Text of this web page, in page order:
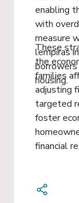
enabling
with
measure
lempiras
borrowers
housing.
These
the
families
adjusting
targeted
foster
financial